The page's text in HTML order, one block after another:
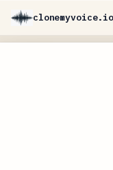
clonemyvoice.io